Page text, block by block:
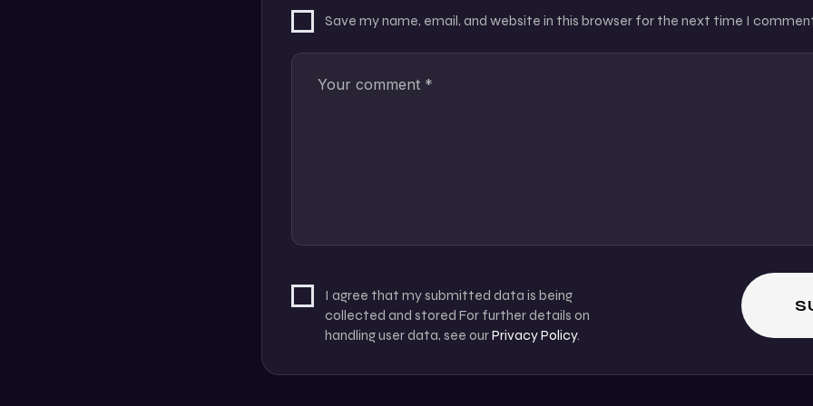
Save my name, email, and website in this browser for the next time I
I agree that my submitted data is being
collected and stored For further details on
handling user data, see ourPrivacy Policy.